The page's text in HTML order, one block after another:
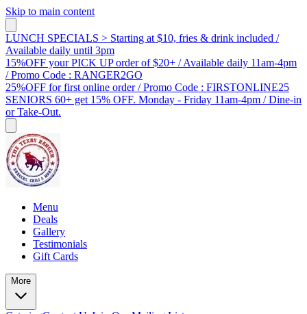
Skip to main content
LUNCH SPECIALS > Starting at $10, fries & drink included /
Available daily until 3pm
15%OFF your PICK UP order of $20+ / Available daily 11am-4pm
/ Promo Code : RANGER2GO
25%OFF for first online order / Promo Code : FIRSTONLINE25
SENIORS 60+ get 15% OFF. Monday - Friday 11am-4pm / Dine-in
or Take-Out.
Menu
Deals
Gallery
Testimonials
Gift Cards
More